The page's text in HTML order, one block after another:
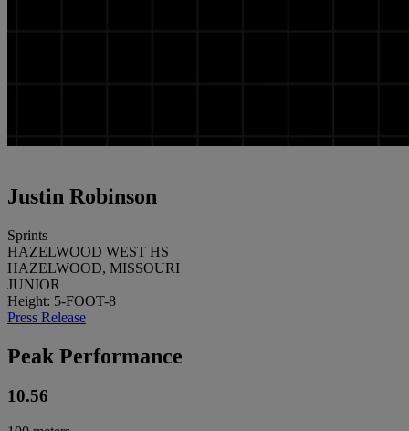
Justin Robinson
Sprints
HAZELWOOD WEST HS
HAZELWOOD, MISSOURI
JUNIOR
Height: 5-FOOT-8
Press Release
Peak Performance
10.56